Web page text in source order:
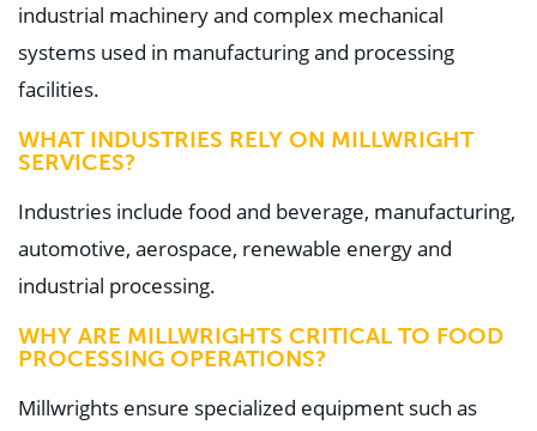
industrial machinery and complex mechanical
systems used in manufacturing and processing
facilities.
WHAT INDUSTRIES RELY ON MILLWRIGHT
SERVICES?
Industries include food and beverage, manufacturing,
automotive, aerospace, renewable energy and
industrial processing.
WHY ARE MILLWRIGHTS CRITICAL TO FOOD
PROCESSING OPERATIONS?
Millwrights ensure specialized equipment such as